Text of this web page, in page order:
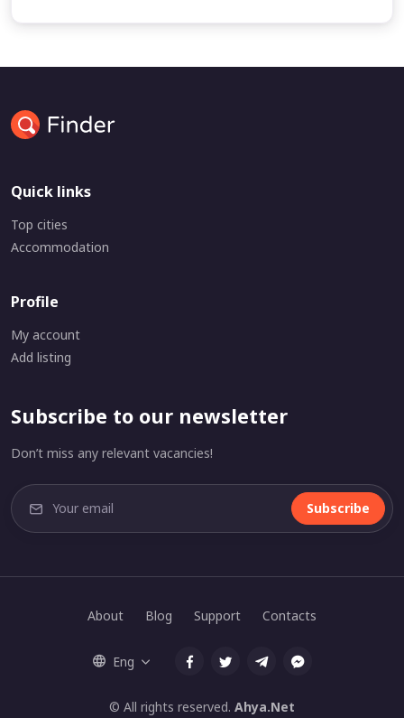
Quick links
Top cities
Accommodation
Profile
My account
Add listing
Subscribe to our newsletter
Don’t miss any relevant vacancies!
Subscribe
© All rights reserved. Ahya.Net
About Blog Support Contacts
Eng